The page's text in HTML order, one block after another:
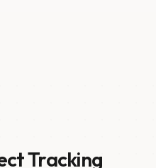
Tracking